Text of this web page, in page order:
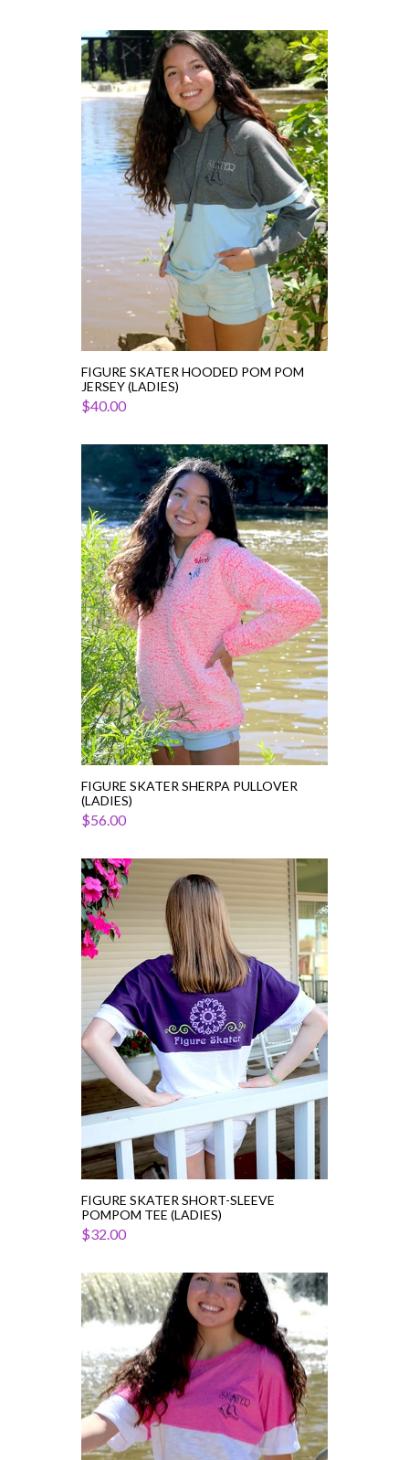
Figure
Skater
Hooded
Pom
Pom
Jersey
(Ladies)
FIGURE SKATER HOODED POM POM
JERSEY (LADIES)
$40.00
Figure
Skater
Sherpa
Pullover
(Ladies)
FIGURE SKATER SHERPA PULLOVER
(LADIES)
$56.00
Figure
Skater
Short-
Sleeve
PomPom
Tee
(Ladies)
FIGURE SKATER SHORT-SLEEVE
POMPOM TEE (LADIES)
$32.00
Figure
Skater
Short-
Sleeve
Slub
PomPom
Tee
(Ladies)